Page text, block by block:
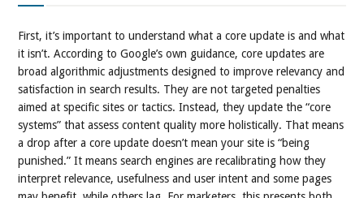
First, it’s important to understand what a core update is and what
it isn’t. According to Google’s own guidance, core updates are
broad algorithmic adjustments designed to improve relevancy and
satisfaction in search results. They are not targeted penalties
aimed at specific sites or tactics. Instead, they update the “core
systems” that assess content quality more holistically. That means
a drop after a core update doesn’t mean your site is “being
punished.” It means search engines are recalibrating how they
interpret relevance, usefulness and user intent and some pages